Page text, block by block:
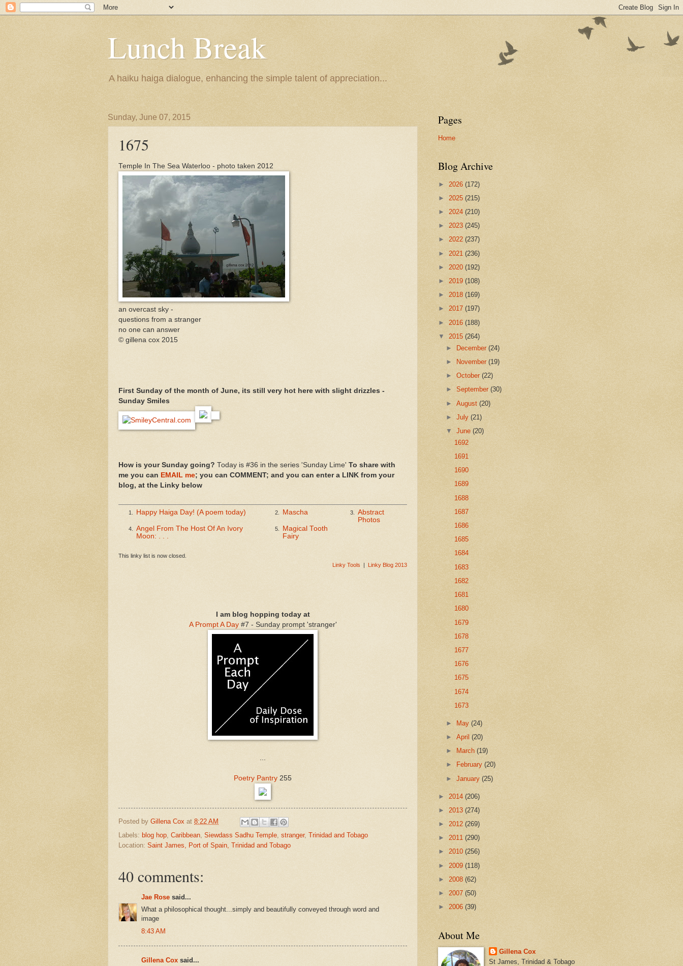
Lunch Break
A haiku haiga dialogue, enhancing the simple talent of appreciation...
Sunday, June 07, 2015
1675
Temple In The Sea Waterloo - photo taken 2012
an overcast sky -
questions from a stranger
no one can answer
© gillena cox 2015
First Sunday of the month of June, its still very hot here with slight drizzles -
Sunday Smiles
How is your Sunday going? Today is #36 in the series 'Sunday Lime' To share with
me you can EMAIL me; you can COMMENT; and you can enter a LINK from your
blog, at the Linky below
1. Happy Haiga Day! (A poem today) 2. Mascha 3.
Abstract
Photos
4.
Angel From The Host Of An Ivory
Moon: . . .
5.
Magical Tooth
Fairy
This linky list is now closed.
Linky Tools
Linky Blog 2013
I am blog hopping today at
A Prompt A Day#7 - Sunday prompt 'stranger'
...
Poetry Pantry 255
Posted by Gillena Cox at 8:22 AM
Labels: blog hop Caribbean Siewdass Sadhu Temple stranger, Trinidad and Tobago
Location: Saint James, Port of Spain, Trinidad and Tobago
40 comments:
Jae Rose said...
What a philosophical thought...simply and beautifully conveyed through word and
image
8:43 AM
Gillena Cox said...
Pages
Home
Blog Archive
► 2026 (172)
► 2025 (215)
► 2024 (210)
► 2023 (245)
► 2022 (237)
► 2021 (236)
► 2020 (192)
► 2019 (108)
► 2018 (169)
► 2017 (197)
► 2016 (188)
▼ 2015 (264)
► December(24)
►
November(19)
►October(22)
►September(30)
►August(20)
►July(21)
▼June(20)
1692
1691
1690
1689
1688
1687
1686
1685
1684
1683
1682
1681
1680
1679
1678
1677
1676
1675
1674
1673
► May(24)
►April(20)
►
March(19)
►
February(20)
►January(25)
► 2014 (206)
► 2013 (274)
► 2012 (269)
► 2011 (290)
► 2010 (256)
► 2009 (118)
► 2008 (62)
► 2007 (50)
► 2006 (39)
About Me
Gillena Cox
St James, Trinidad & Tobago